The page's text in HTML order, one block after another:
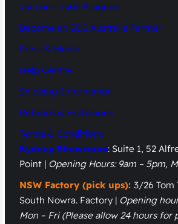
Join our Trade Program
Become an SDS Australia Partner
Press & Media
Help Centre
Shipping Information
Refunds & Exchanges
Terms & Conditions
Sydney Showroom: Suite 1, 52
Point | Opening Hours: 9am – 5pm,
NSW Factory (pick ups): 3/26 Tom
South Nowra. Factory | Opening
Mon – Fri (Please allow 24 hours for